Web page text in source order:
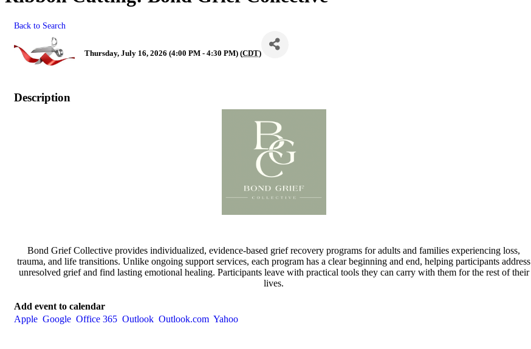
Back to Search
Thursday, July 16, 2026 (4:00 PM - 4:30 PM) (CDT)
Description
Bond Grief Collective provides individualized, evidence-based grief recovery programs for adults and families experiencing loss,
trauma, and life transitions. Unlike ongoing support services, each program has a clear beginning and end, helping participants address
unresolved grief and find lasting emotional healing. Participants leave with practical tools they can carry with them for the rest of their
lives.
Add event to calendar
Apple Google Office 365 Outlook Outlook.com Yahoo